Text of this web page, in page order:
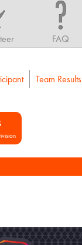
FAQ
Team Results